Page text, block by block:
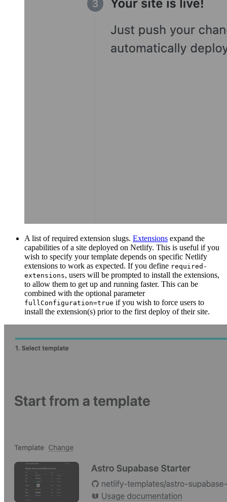
A list of required extension slugs. Extensions expand the
capabilities of a site deployed on Netlify. This is useful if you
wish to specify your template depends on specific Netlify
extensions to work as expected. If you define required-
extensions, users will be prompted to install the extensions,
to allow them to get up and running faster. This can be
combined with the optional parameter
fullConfiguration=true if you wish to force users to
install the extension(s) prior to the first deploy of their site.